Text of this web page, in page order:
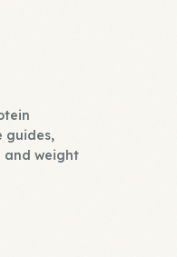
guides,
and weight